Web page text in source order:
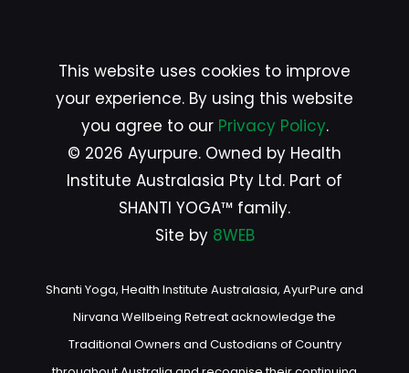
This website uses cookies to improve
your experience. By using this website
you agree to our Privacy Policy.
© 2026 Ayurpure. Owned by Health
Institute Australasia Pty Ltd. Part of
SHANTI YOGA™ family.
Site by 8WEB
Shanti Yoga, Health Institute Australasia, AyurPure and
Nirvana Wellbeing Retreat acknowledge the
Traditional Owners and Custodians of Country